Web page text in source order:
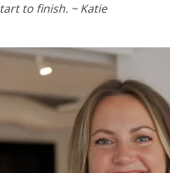
to finish. ~ Katie